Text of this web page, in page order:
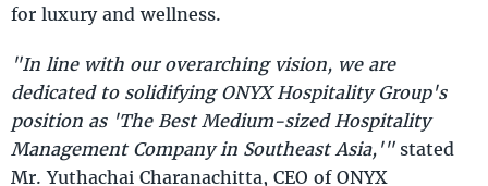
for luxury and wellness.
"In line with our overarching vision, we are
dedicated to solidifying ONYX Hospitality Group's
position as 'The Best Medium-sized Hospitality
Management Company in Southeast Asia,'" stated
Mr. Yuthachai Charanachitta, CEO of ONYX